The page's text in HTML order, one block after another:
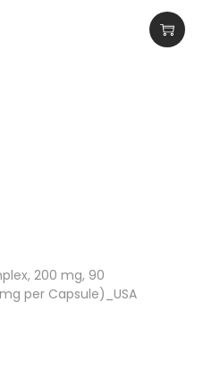
200 mg, 90
per Capsule)_USA